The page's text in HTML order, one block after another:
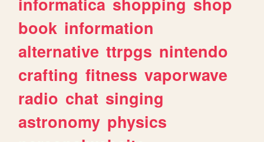
book information
alternative ttrpgs nintendo
crafting fitness vaporwave
radio chat singing
astronomy physics